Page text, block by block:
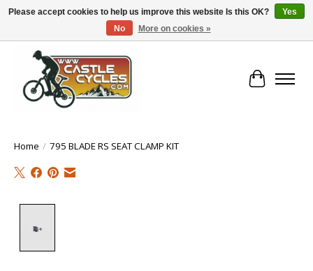
!! FREE Nationwide Shipping Over €100 !!
Cart
Home / 795 BLADE RS SEAT CLAMP KIT
Please accept cookies to help us improve this website Is this OK?
Yes
No
More on cookies »